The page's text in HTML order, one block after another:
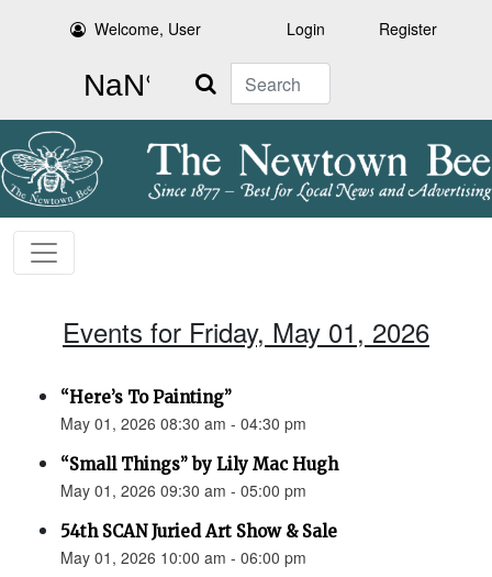
Welcome, User Login Register
Search
Events for Friday, May 01, 2026
“Here’s To Painting”
May 01, 2026 08:30 am - 04:30 pm
“Small Things” by Lily Mac Hugh
May 01, 2026 09:30 am - 05:00 pm
54th SCAN Juried Art Show & Sale
May 01, 2026 10:00 am - 06:00 pm